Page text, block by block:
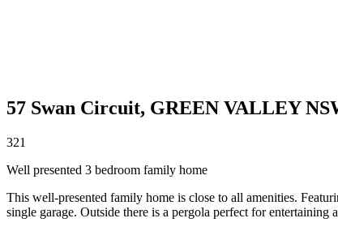
57 Swan Circuit, GREEN VALLEY
321
Well presented 3 bedroom family home
This well-presented family home is close to all amenities.
single garage. Outside there is a pergola perfect for entertaining